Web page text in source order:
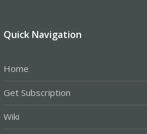
Quick Navigation
Home
Get Subscription
Wiki